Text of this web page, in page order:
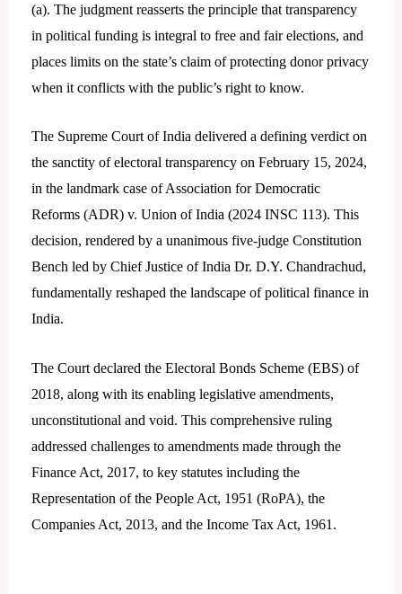
(a). The judgment reasserts the principle that transparency
in political funding is integral to free and fair elections, and
places limits on the state’s claim of protecting donor privacy
when it conflicts with the public’s right to know.
The Supreme Court of India delivered a defining verdict on
the sanctity of electoral transparency on February 15, 2024,
in the landmark case of Association for Democratic
Reforms (ADR) v. Union of India (2024 INSC 113). This
decision, rendered by a unanimous five-judge Constitution
Bench led by Chief Justice of India Dr. D.Y. Chandrachud,
fundamentally reshaped the landscape of political finance in
India.
The Court declared the Electoral Bonds Scheme (EBS) of
2018, along with its enabling legislative amendments,
unconstitutional and void. This comprehensive ruling
addressed challenges to amendments made through the
Finance Act, 2017, to key statutes including the
Representation of the People Act, 1951 (RoPA), the
Companies Act, 2013, and the Income Tax Act, 1961.